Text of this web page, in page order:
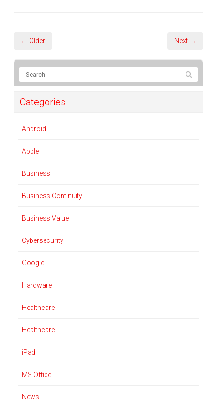
← Older Next →
Categories
Android
Apple
Business
Business Continuity
Business Value
Cybersecurity
Google
Hardware
Healthcare
Healthcare IT
iPad
MS Office
News